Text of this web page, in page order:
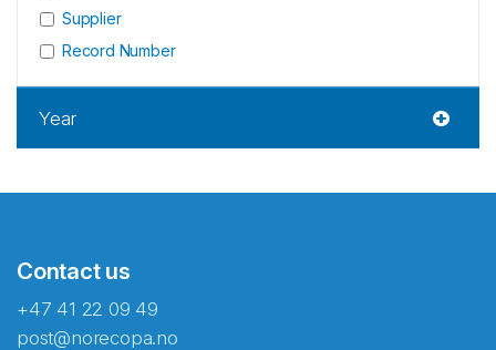
Supplier
Record Number
Year
Contact us
+47 41 22 09 49
post@norecopa.no